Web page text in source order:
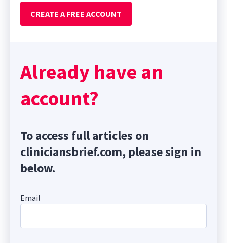
CREATE A FREE ACCOUNT
Already have an
account?
To access full articles on
cliniciansbrief.com, please sign in
below.
Email